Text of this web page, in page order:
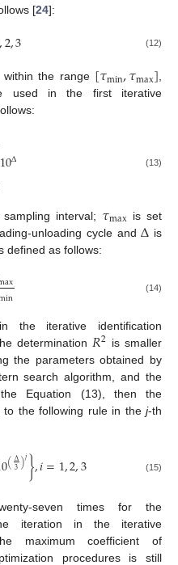
[24]:
,2,3 (12)
within the range [𝜏min,𝜏max],
used in the first iterative
10Δ (13)
interval; 𝜏max is set
unloading cycle andΔ is
defined as follows:
(14)
the iterative identification
determination 𝑅2 is smaller
the parameters obtained by
search algorithm, and the
Equation (13), then the
to the following rule in the j-th
(Δ
3)𝑗},𝑖=1,2,3 (15)
seven times for the
iteration in the iterative
maximum coefficient of
procedures is still